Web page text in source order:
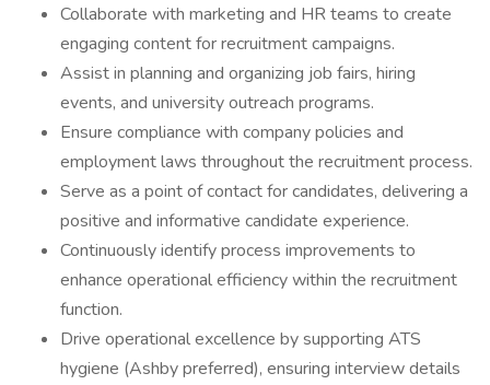
Collaborate with marketing and HR teams to create
engaging content for recruitment campaigns.
Assist in planning and organizing job fairs, hiring
events, and university outreach programs.
Ensure compliance with company policies and
employment laws throughout the recruitment process.
Serve as a point of contact for candidates, delivering a
positive and informative candidate experience.
Continuously identify process improvements to
enhance operational efficiency within the recruitment
function.
Drive operational excellence by supporting ATS
hygiene (Ashby preferred), ensuring interview details